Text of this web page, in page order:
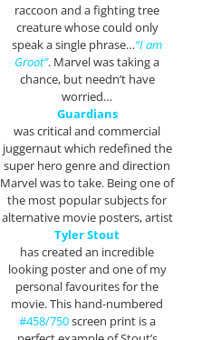
raccoon and a fighting tree
creature whose could only
speak a single phrase…“I am
Groot”. Marvel was taking a
chance, but needn’t have
worried…
Guardians
was critical and commercial
juggernaut which redefined the
super hero genre and direction
Marvel was to take. Being one of
the most popular subjects for
alternative movie posters, artist
Tyler Stout
has created an incredible
looking poster and one of my
personal favourites for the
movie. This hand-numbered
#458/750screen print is a